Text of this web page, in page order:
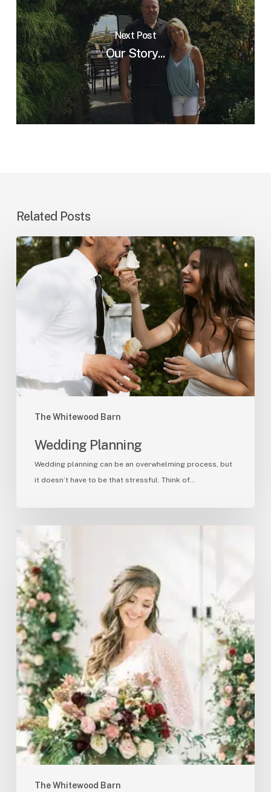
Next Post
Our Story...
Related Posts
The Whitewood Barn
Wedding
Planning
Wedding Planning
Wedding planning can be an overwhelming process, but
it doesn’t have to be that stressful. Think of…
The Whitewood Barn
Garden
Inspired
Elegance